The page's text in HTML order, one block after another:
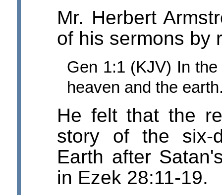
Mr. Herbert
of his sermons by
Gen 1:1 (KJV) In
heaven and the
He felt that the
story of the
Earth after
in Ezek 28:11-19.